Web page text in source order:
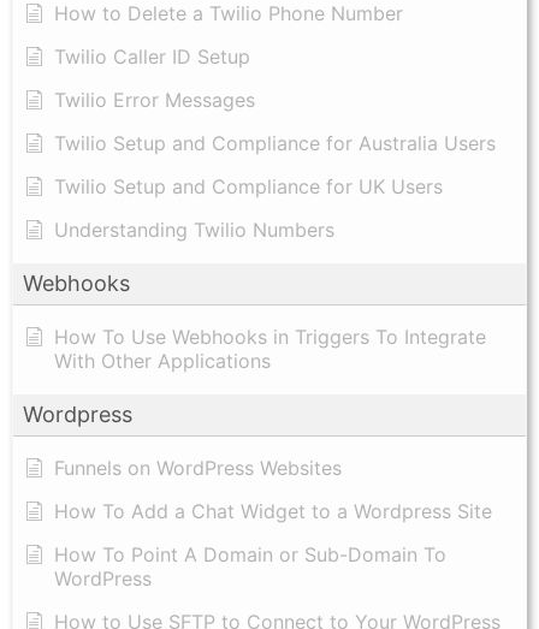
How to Delete a Twilio Phone Number
Twilio Caller ID Setup
Twilio Error Messages
Twilio Setup and Compliance for Australia Users
Twilio Setup and Compliance for UK Users
Understanding Twilio Numbers
Webhooks
How To Use Webhooks in Triggers To Integrate
With Other Applications
Wordpress
Funnels on WordPress Websites
How To Add a Chat Widget to a Wordpress Site
How To Point A Domain or Sub-Domain To
WordPress
How to Use SFTP to Connect to Your WordPress